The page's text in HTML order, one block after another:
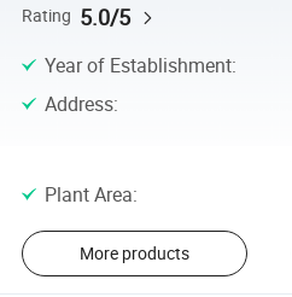
Rating 5.0/5
Year of Establishment:
Address:
Plant Area:
More products